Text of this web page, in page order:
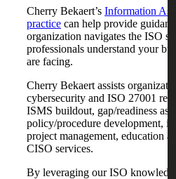
Cherry Bekaert’s Information
practice can help provide
organization navigates the ISO
professionals understand your
are facing.
Cherry Bekaert assists
cybersecurity and ISO 27001
ISMS buildout, gap/readiness
policy/procedure development,
project management, education
CISO services.
By leveraging our ISO